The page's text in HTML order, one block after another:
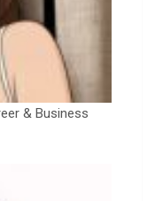
& Business